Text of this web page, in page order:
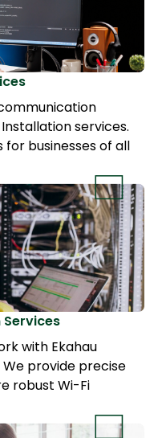
services.
businesses of all
Services
with Ekahau
We provide precise
robust Wi-Fi